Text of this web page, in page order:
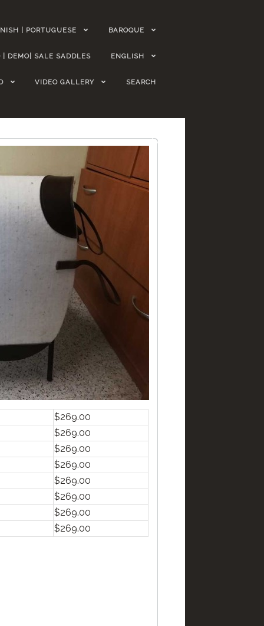
| PORTUGUESE BAROQUE
| DEMO| SALE SADDLES ENGLISH
VIDEO GALLERY SEARCH
$269.00
$269.00
$269.00
$269.00
$269.00
$269.00
$269.00
$269.00